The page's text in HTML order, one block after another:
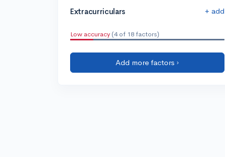
Extracurriculars + add
Low accuracy (4 of 18 factors)
Add more factors ›